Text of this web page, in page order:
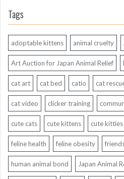
Tags
adoptable kittens animal cruelty
Art Auction for Japan Animal Relief
cat art cat bed catio cat
cat video clicker training
cute cats cute kittens cute kitties
feline health feline obesity
human animal bond Japan Animal